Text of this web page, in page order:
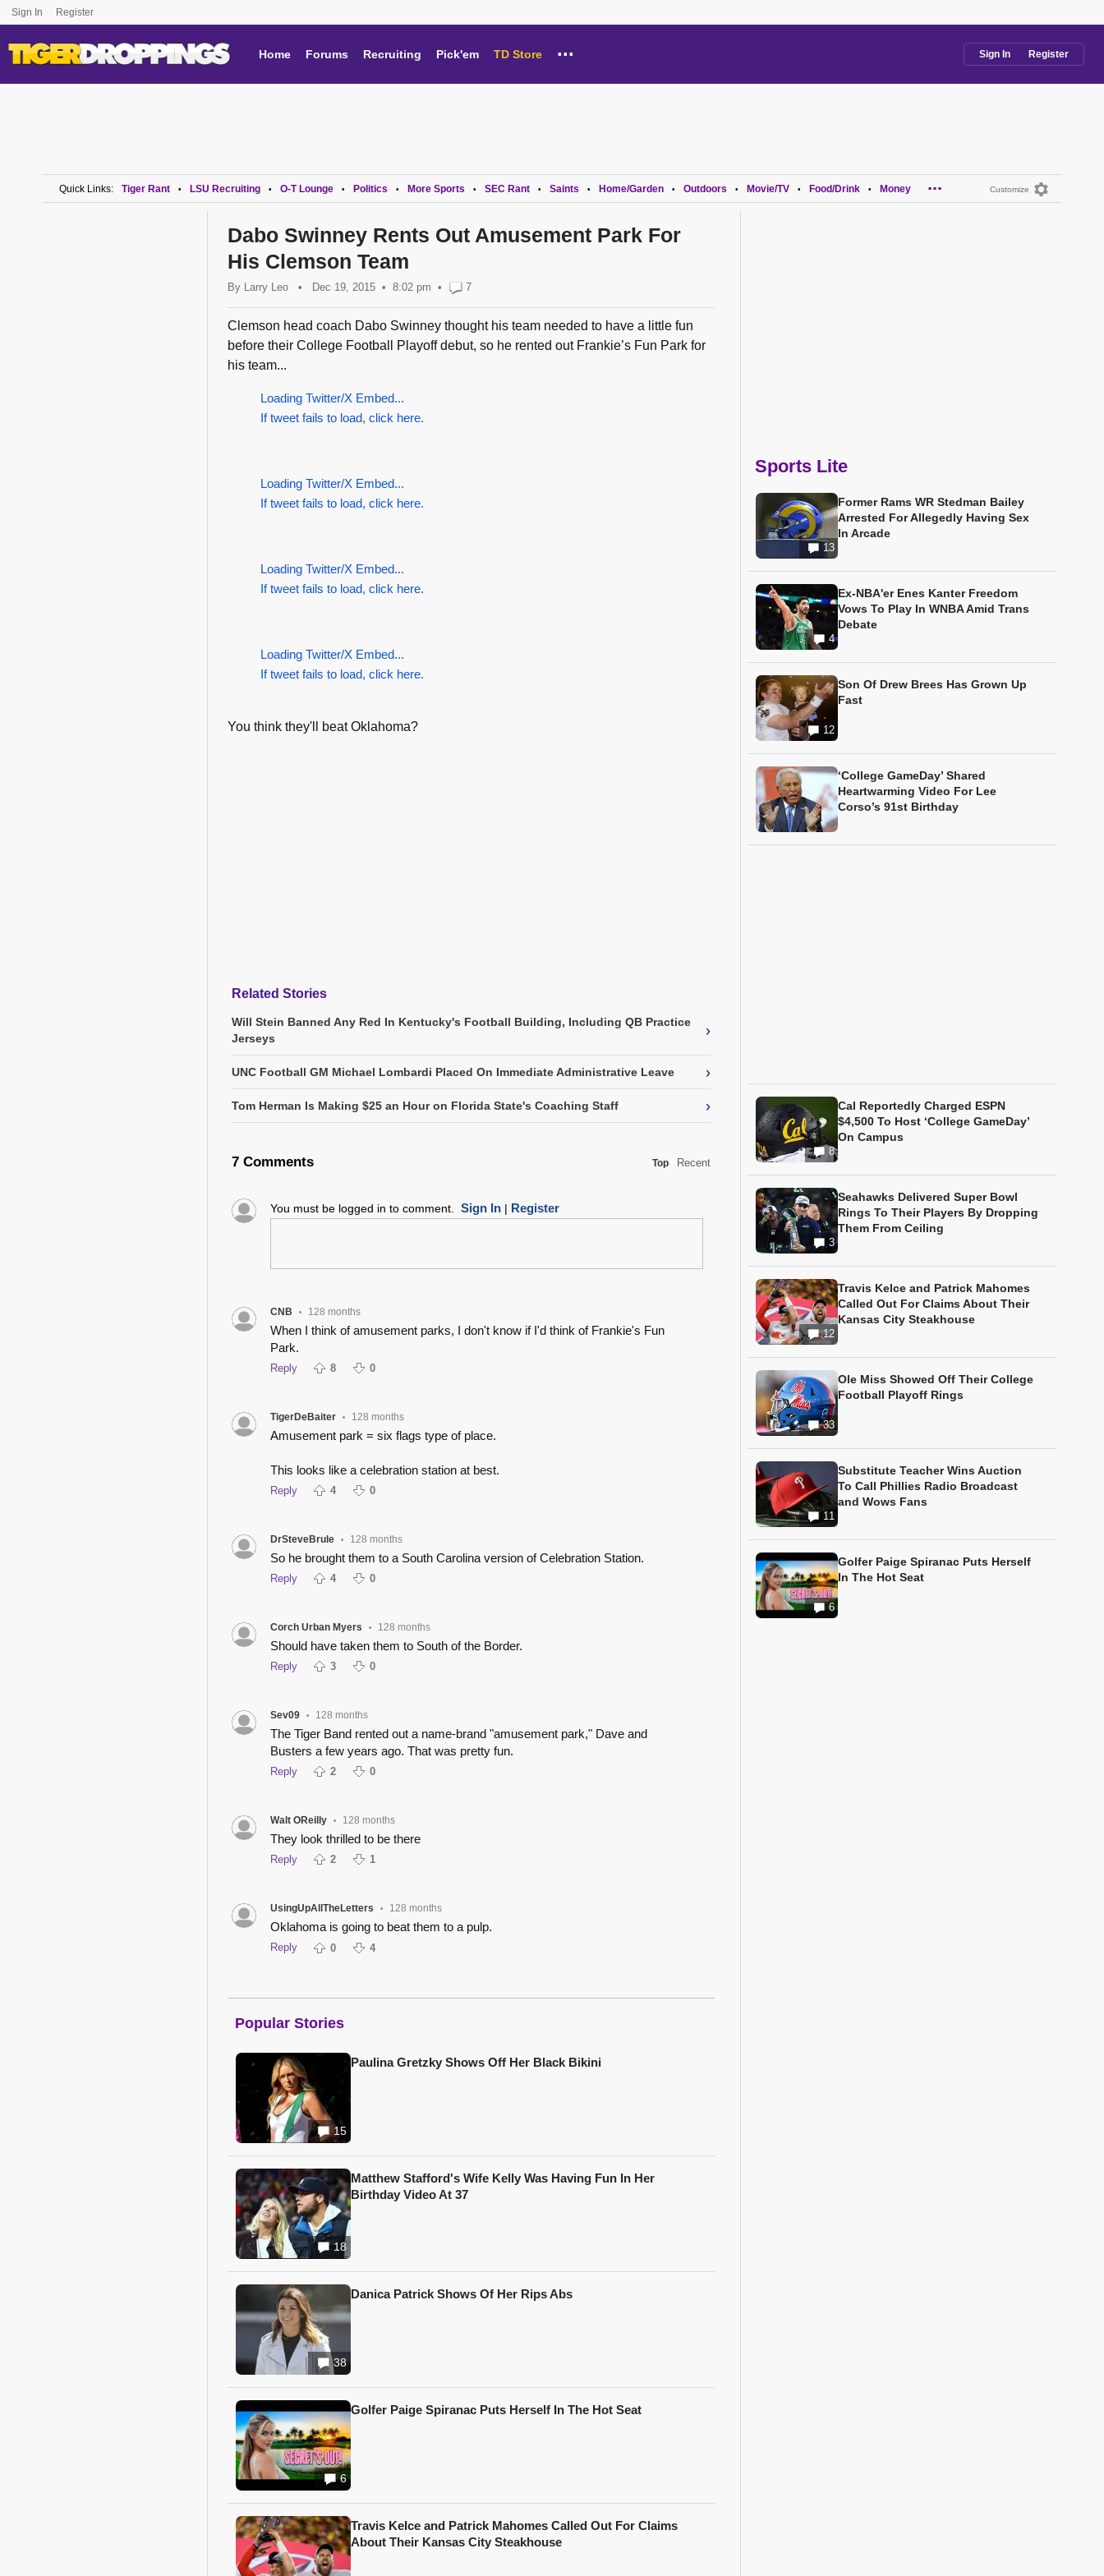
Sign In Register
Home Forums Recruiting Pick'em TD Store ... Sign In Register
Customize
Quick Links: Tiger Rant • LSU Recruiting • O-T Lounge • Politics • More Sports • SEC Rant • Saints • Home/Garden • Outdoors • Movie/TV • Food/Drink • Money ...
Dabo Swinney Rents Out Amusement Park For
His Clemson Team
By Larry Leo • Dec 19, 2015 8:02 pm • 7
Clemson head coach Dabo Swinney thought his team needed to have a little fun
before their College Football Playoff debut, so he rented out Frankie’s Fun Park for
his team...
Loading Twitter/X Embed...
If tweet fails to load, click here.
Loading Twitter/X Embed...
If tweet fails to load, click here.
Loading Twitter/X Embed...
If tweet fails to load, click here.
Loading Twitter/X Embed...
If tweet fails to load, click here.
You think they'll beat Oklahoma?
Related Stories
Will Stein Banned Any Red In Kentucky's Football Building, Including QB Practice
Jerseys
›
UNC Football GM Michael Lombardi Placed On Immediate Administrative Leave ›
Tom Herman Is Making $25 an Hour on Florida State's Coaching Staff ›
7 Comments Top Recent
You must be logged in to comment. Sign In| Register
CNB • 128 months
When I think of amusement parks, I don't know if I'd think of Frankie's Fun
Park.
Reply 8 0
TigerDeBaiter • 128 months
Amusement park = six flags type of place.
This looks like a celebration station at best.
Reply 4 0
DrSteveBrule • 128 months
So he brought them to a South Carolina version of Celebration Station.
Reply 4 0
Corch Urban Myers • 128 months
Should have taken them to South of the Border.
Reply 3 0
Sev09 • 128 months
The Tiger Band rented out a name-brand "amusement park," Dave and
Busters a few years ago. That was pretty fun.
Reply 2 0
Walt OReilly • 128 months
They look thrilled to be there
Reply 2 1
UsingUpAllTheLetters • 128 months
Oklahoma is going to beat them to a pulp.
Reply 0 4
Popular Stories
15
Paulina Gretzky Shows Off Her Black Bikini
18
Matthew Stafford's Wife Kelly Was Having Fun In Her
Birthday Video At 37
38
Danica Patrick Shows Of Her Rips Abs
6
Golfer Paige Spiranac Puts Herself In The Hot Seat
Travis Kelce and Patrick Mahomes Called Out For Claims
About Their Kansas City Steakhouse
Sports Lite
13
Former Rams WR Stedman Bailey
Arrested For Allegedly Having Sex
In Arcade
4
Ex-NBA'er Enes Kanter Freedom
Vows To Play In WNBA Amid Trans
Debate
12
Son Of Drew Brees Has Grown Up
Fast
‘College GameDay’ Shared
Heartwarming Video For Lee
Corso’s 91st Birthday
8
Cal Reportedly Charged ESPN
$4,500 To Host ‘College GameDay’
On Campus
3
Seahawks Delivered Super Bowl
Rings To Their Players By Dropping
Them From Ceiling
12
Travis Kelce and Patrick Mahomes
Called Out For Claims About Their
Kansas City Steakhouse
33
Ole Miss Showed Off Their College
Football Playoff Rings
11
Substitute Teacher Wins Auction
To Call Phillies Radio Broadcast
and Wows Fans
6
Golfer Paige Spiranac Puts Herself
In The Hot Seat